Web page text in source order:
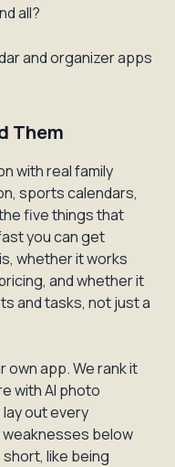
all?
and organizer apps
Them
with real family
sports calendars,
five things that
you can get
whether it works
and whether it
and tasks, not just a
own app. We rank it
with AI photo
out every
below
like being